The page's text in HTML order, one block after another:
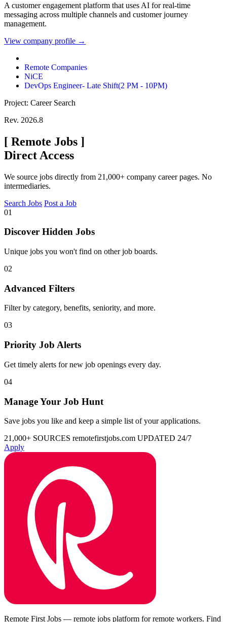
A customer engagement platform that uses AI for real-time
messaging across multiple channels and customer journey
management.
View company profile →
Remote Companies
NiCE
DevOps Engineer- Late Shift(2 PM - 10PM)
Project: Career Search
Rev. 2026.8
[ Remote Jobs ]
Direct Access
We source jobs directly from 21,000+ company career pages. No
intermediaries.
Search Jobs Post a Job
01
Discover Hidden Jobs
Unique jobs you won't find on other job boards.
02
Advanced Filters
Filter by category, benefits, seniority, and more.
03
Priority Job Alerts
Get timely alerts for new job openings every day.
04
Manage Your Job Hunt
Save jobs you like and keep a simple list of your applications.
21,000+ SOURCES remotefirstjobs.com UPDATED 24/7
Apply
Remote First Jobs — remote jobs platform for remote workers. Find